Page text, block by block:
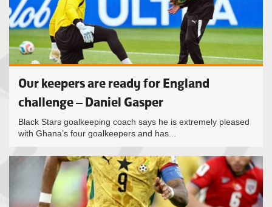
Our keepers are ready for England
challenge – Daniel Gasper
Black Stars goalkeeping coach says he is extremely pleased
with Ghana’s four goalkeepers and has...